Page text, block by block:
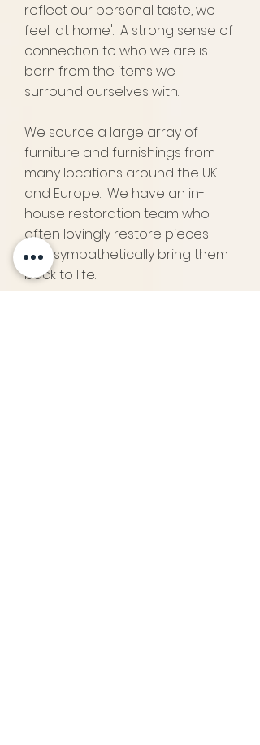
reflect our personal taste, we
feel 'at home'. A strong sense of
connection to who we are is
born from the items we
surround ourselves with.
We source a large array of
furniture and furnishings from
many locations around the UK
and Europe. We have an in-
house restoration team who
often lovingly restore pieces
and sympathetically bring them
back to life.